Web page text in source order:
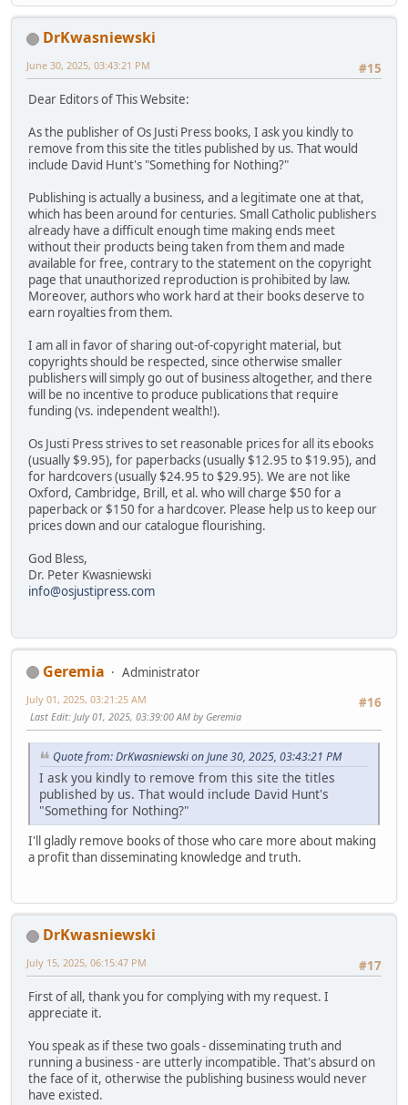
DrKwasniewski
#15
June 30, 2025, 03:43:21 PM
Dear Editors of This Website:
As the publisher of Os Justi Press books, I ask you kindly to
remove from this site the titles published by us. That would
include David Hunt's "Something for Nothing?"
Publishing is actually a business, and a legitimate one at that,
which has been around for centuries. Small Catholic publishers
already have a difficult enough time making ends meet
without their products being taken from them and made
available for free, contrary to the statement on the copyright
page that unauthorized reproduction is prohibited by law.
Moreover, authors who work hard at their books deserve to
earn royalties from them.
I am all in favor of sharing out-of-copyright material, but
copyrights should be respected, since otherwise smaller
publishers will simply go out of business altogether, and there
will be no incentive to produce publications that require
funding (vs. independent wealth!).
Os Justi Press strives to set reasonable prices for all its ebooks
(usually $9.95), for paperbacks (usually $12.95 to $19.95), and
for hardcovers (usually $24.95 to $29.95). We are not like
Oxford, Cambridge, Brill, et al. who will charge $50 for a
paperback or $150 for a hardcover. Please help us to keep our
prices down and our catalogue flourishing.
God Bless,
Dr. Peter Kwasniewski
info@osjustipress.com
Geremia
Administrator
#16
July 01, 2025, 03:21:25 AM
Last Edit: July 01, 2025, 03:39:00 AM by Geremia
Quote from: DrKwasniewski on June 30, 2025, 03:43:21 PM
I ask you kindly to remove from this site the titles
published by us. That would include David Hunt's
"Something for Nothing?"
I'll gladly remove books of those who care more about making
a profit than disseminating knowledge and truth.
DrKwasniewski
#17
July 15, 2025, 06:15:47 PM
First of all, thank you for complying with my request. I
appreciate it.
You speak as if these two goals - disseminating truth and
running a business - are utterly incompatible. That's absurd on
the face of it, otherwise the publishing business would never
have existed.